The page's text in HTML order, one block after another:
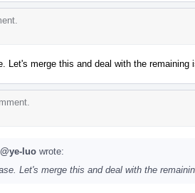
Let's merge this and deal with the remaining
@ye-luo wrote:
Let's merge this and deal with the